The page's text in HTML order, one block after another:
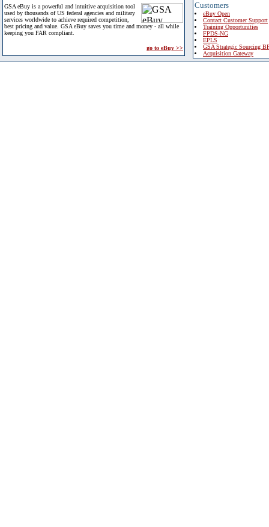
GSA eBuy is a powerful and intuitive acquisition tool
used by thousands of US federal agencies and military
services worldwide to achieve required competition,
best pricing and value. GSA eBuy saves you time and money - all while
keeping you FAR compliant.
go to eBuy >>
Customers
eBuy Open
Contact Customer Support
Training Opportunities
FPDS-NG
EPLS
GSA Strategic Sourcing
Acquisition Gateway